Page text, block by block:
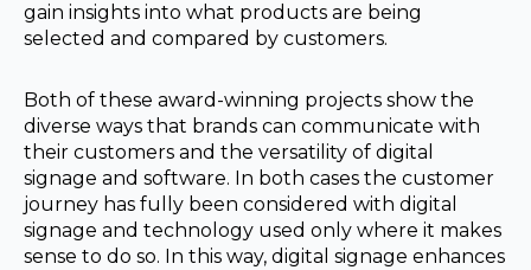
gain insights into what products are being
selected and compared by customers.
Both of these award-winning projects show the
diverse ways that brands can communicate with
their customers and the versatility of digital
signage and software. In both cases the customer
journey has fully been considered with digital
signage and technology used only where it makes
sense to do so. In this way, digital signage enhances